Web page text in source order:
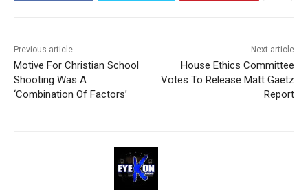
Previous article
Motive For Christian School
Shooting Was A
‘Combination Of Factors’
Next article
House Ethics Committee
Votes To Release Matt Gaetz
Report